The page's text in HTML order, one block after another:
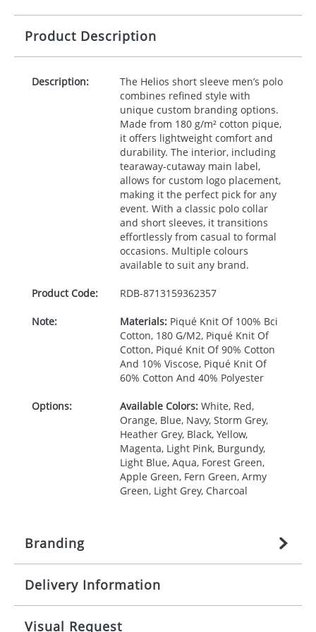
Product Description
Description:
The Helios short sleeve men’s polo
combines refined style with
unique custom branding options.
Made from 180 g/m² cotton pique,
it offers lightweight comfort and
durability. The interior, including
tearaway-cutaway main label,
allows for custom logo placement,
making it the perfect pick for any
event. With a classic polo collar
and short sleeves, it transitions
effortlessly from casual to formal
occasions. Multiple colours
available to suit any brand.
Product Code: RDB-8713159362357
Note: Materials:Piqué Knit Of 100% Bci
Cotton, 180 G/M2, Piqué Knit Of
Cotton, Piqué Knit Of 90% Cotton
And 10% Viscose, Piqué Knit Of
60% Cotton And 40% Polyester
Options: Available Colors:White, Red,
Orange, Blue, Navy, Storm Grey,
Heather Grey, Black, Yellow,
Magenta, Light Pink, Burgundy,
Light Blue, Aqua, Forest Green,
Apple Green, Fern Green, Army
Green, Light Grey, Charcoal
Branding
Origination: £27.777777778
per item, above)
Delivery Information
Mainland UK delivery
Visual Request